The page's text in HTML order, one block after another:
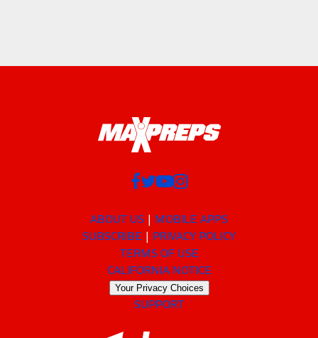
ABOUT US
MOBILE APPS
SUBSCRIBE
PRIVACY POLICY
TERMS OF USE
CALIFORNIA NOTICE
Your Privacy Choices
SUPPORT